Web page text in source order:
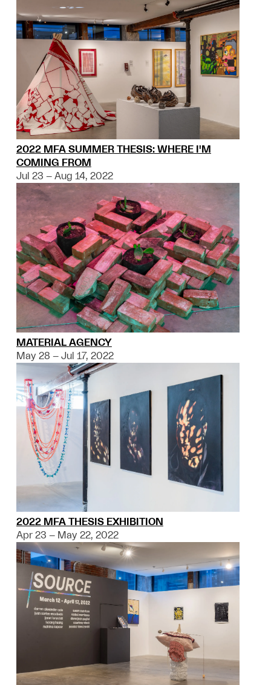
2022 MFA SUMMER THESIS: WHERE I'M
COMING FROM
Jul 23 – Aug 14, 2022
MATERIAL AGENCY
May 28 – Jul 17, 2022
2022 MFA THESIS EXHIBITION
Apr 23 – May 22, 2022